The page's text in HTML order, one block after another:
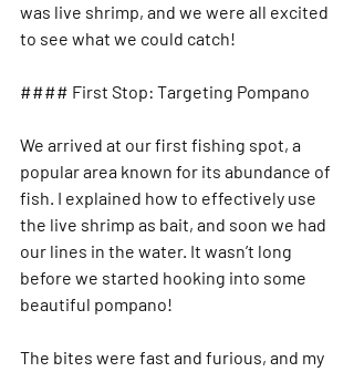
was live shrimp, and we were all excited
to see what we could catch!
#### First Stop: Targeting Pompano
We arrived at our first fishing spot, a
popular area known for its abundance of
fish. I explained how to effectively use
the live shrimp as bait, and soon we had
our lines in the water. It wasn’t long
before we started hooking into some
beautiful pompano!
The bites were fast and furious, and my